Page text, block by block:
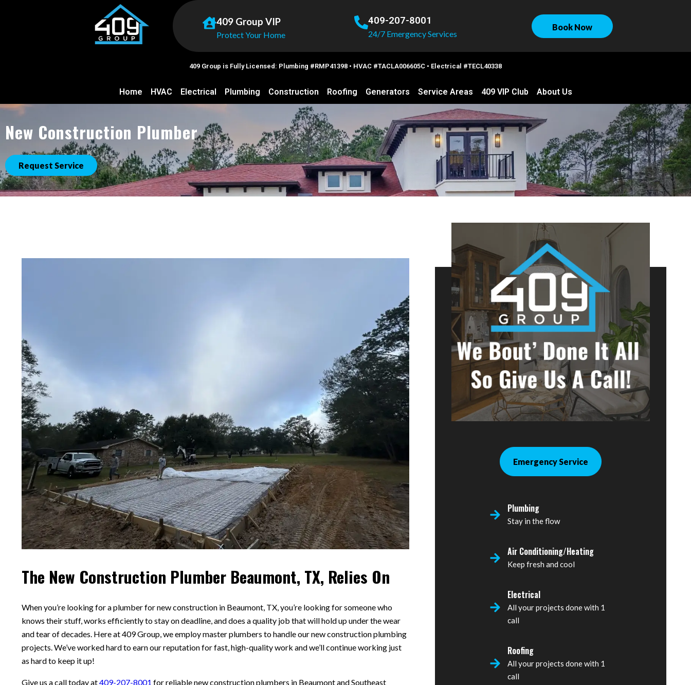
409 Group VIP
Protect Your Home
409-207-8001
24/7 Emergency Services
Book Now
409 Group is Fully Licensed: Plumbing #RMP41398 • HVAC #TACLA006605C • Electrical #TECL40338
Home HVAC Electrical Plumbing Construction Roofing Generators Service Areas 409 VIP Club About Us
New Construction Plumber
Request Service
The New Construction Plumber Beaumont, TX, Relies On
When you’re looking for a plumber for new construction in Beaumont, TX, you’re looking for someone who
knows their stuff, works efficiently to stay on deadline, and does a quality job that will hold up under the wear
and tear of decades. Here at 409 Group, we employ master plumbers to handle our new construction plumbing
projects. We’ve worked hard to earn our reputation for fast, high-quality work and we’ll continue working just
as hard to keep it up!
Give us a call today at409-207-8001 for reliable new construction plumbers in Beaumont and Southeast
Emergency Service
Plumbing
Stay in the flow
Air Conditioning/Heating
Keep fresh and cool
Electrical
All your projects done with 1
call
Roofing
All your projects done with 1
call